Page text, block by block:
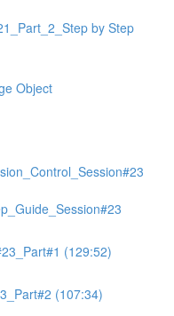
by Step
Object
(129:52)
(107:34)